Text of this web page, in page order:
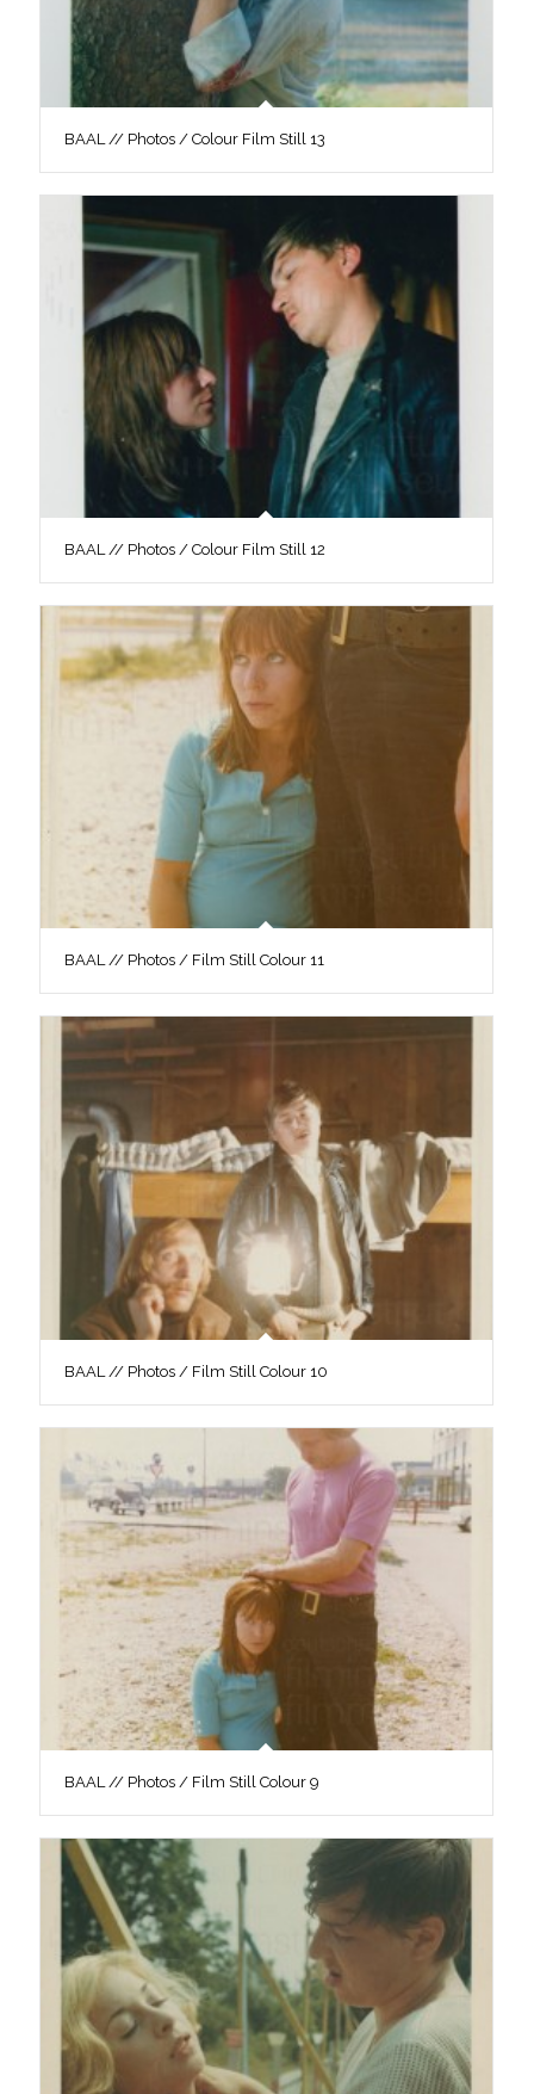
BAAL // Photos / Colour Film Still 13
BAAL // Photos / Colour Film Still 12
BAAL // Photos / Film Still Colour 11
BAAL // Photos / Film Still Colour 10
BAAL // Photos / Film Still Colour 9